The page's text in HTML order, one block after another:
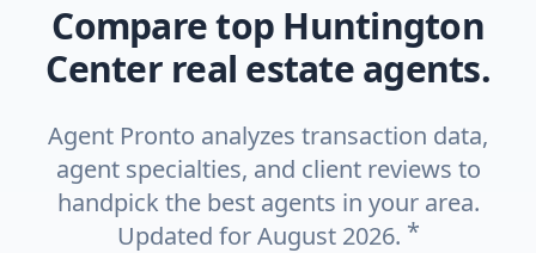
Compare top Huntington
Center real estate agents.
Agent Pronto analyzes transaction data,
agent specialties, and client reviews to
handpick the best agents in your area.
Updated for August 2026. *